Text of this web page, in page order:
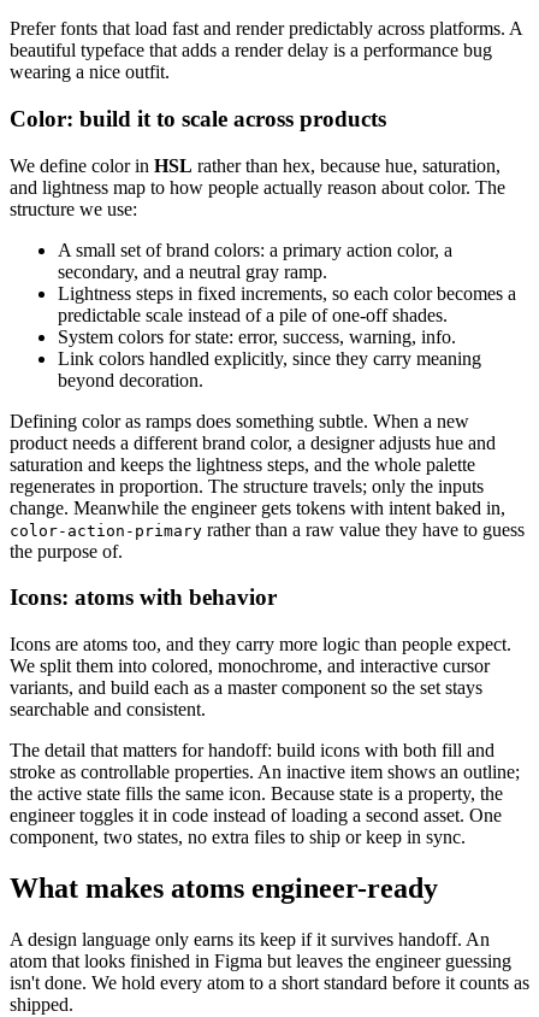
Prefer fonts that load fast and render predictably across platforms. A
beautiful typeface that adds a render delay is a performance bug
wearing a nice outfit.
Color: build it to scale across products
We define color in HSL rather than hex, because hue, saturation,
and lightness map to how people actually reason about color. The
structure we use:
A small set of brand colors: a primary action color, a
secondary, and a neutral gray ramp.
Lightness steps in fixed increments, so each color becomes a
predictable scale instead of a pile of one-off shades.
System colors for state: error, success, warning, info.
Link colors handled explicitly, since they carry meaning
beyond decoration.
Defining color as ramps does something subtle. When a new
product needs a different brand color, a designer adjusts hue and
saturation and keeps the lightness steps, and the whole palette
regenerates in proportion. The structure travels; only the inputs
change. Meanwhile the engineer gets tokens with intent baked in,
color-action-primary rather than a raw value they have to guess
the purpose of.
Icons: atoms with behavior
Icons are atoms too, and they carry more logic than people expect.
We split them into colored, monochrome, and interactive cursor
variants, and build each as a master component so the set stays
searchable and consistent.
The detail that matters for handoff: build icons with both fill and
stroke as controllable properties. An inactive item shows an outline;
the active state fills the same icon. Because state is a property, the
engineer toggles it in code instead of loading a second asset. One
component, two states, no extra files to ship or keep in sync.
What makes atoms engineer-ready
A design language only earns its keep if it survives handoff. An
atom that looks finished in Figma but leaves the engineer guessing
isn't done. We hold every atom to a short standard before it counts as
shipped.